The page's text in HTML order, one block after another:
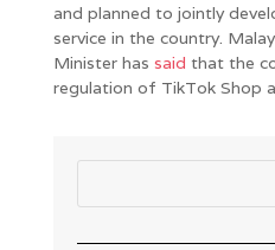
and planned to jointly
service in the country.
Minister has said that the
regulation of TikTok Shop